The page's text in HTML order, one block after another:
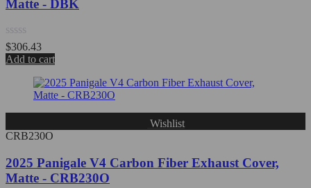
Matte - DBK
Rated
0
out
$306.43
Add to cart
Wishlist
CRB230O
2025 Panigale V4 Carbon Fiber Exhaust Cover,
Matte - CRB230O